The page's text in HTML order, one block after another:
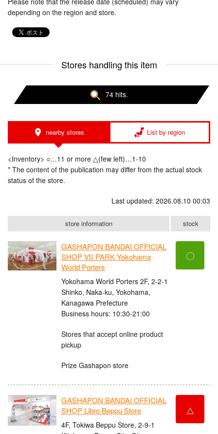
depending on the region and store.
Stores handling this item
74 hits.
nearby stores List by region
<Inventory> ○…11 or more △(few left)…1-10
* The content of the publication may differ from the actual stock
status of the store.
Last updated: 2026.08.10 00:03
store information stock
GASHAPON BANDAI OFFICIAL
SHOP VS PARK Yokohama
World Porters
Yokohama World Porters 2F, 2-2-1
Shinko, Naka-ku, Yokohama,
Kanagawa Prefecture
Business hours: 10:30-21:00
Stores that accept online product
pickup
Prize Gashapon store
〇
GASHAPON BANDAI OFFICIAL
SHOP Libro Beppu Store
4F, Tokiwa Beppu Store, 2-9-1
△